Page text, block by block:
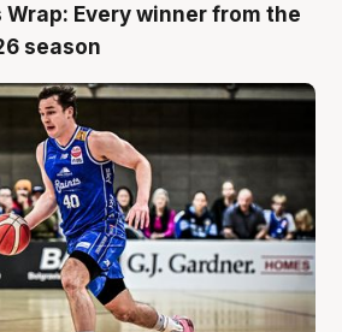
Wrap: Every winner from the
season